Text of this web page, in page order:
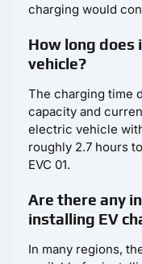
charging would
How long does
vehicle?
The charging time
capacity and
electric vehicle
roughly 2.7 hours
EVC 01.
Are there any
installing EV
In many regions,